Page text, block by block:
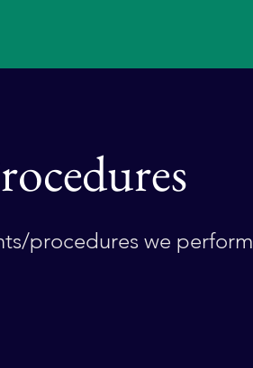
procedures we perform